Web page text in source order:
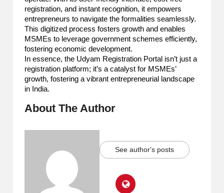
registration, and instant recognition, it empowers
entrepreneurs to navigate the formalities seamlessly.
This digitized process fosters growth and enables
MSMEs to leverage government schemes efficiently,
fostering economic development.
In essence, the Udyam Registration Portal isn’t just a
registration platform; it’s a catalyst for MSMEs’
growth, fostering a vibrant entrepreneurial landscape
in India.
About The Author
See author's posts